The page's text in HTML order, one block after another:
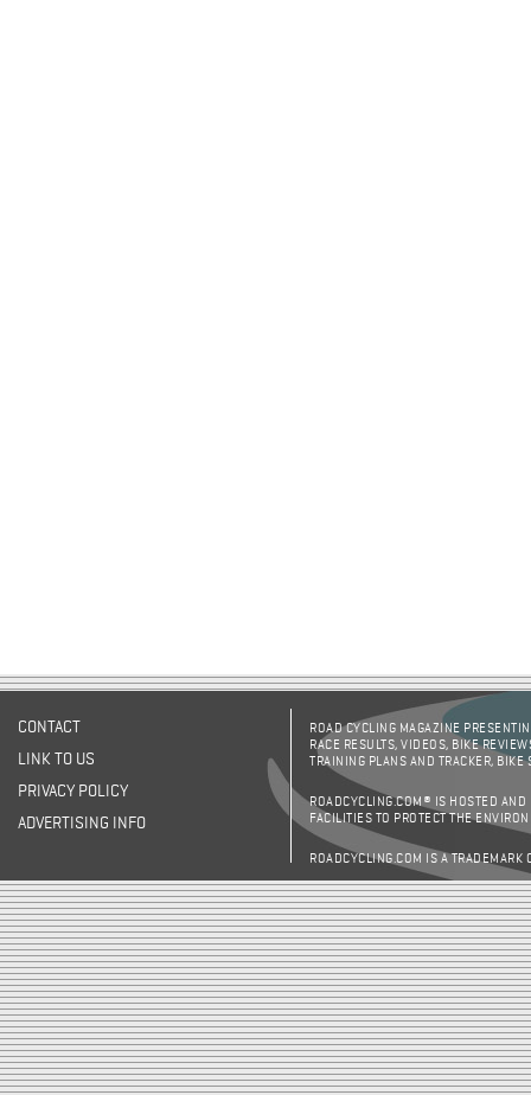
CONTACT
LINK TO US
PRIVACY POLICY
ADVERTISING INFO
ROAD CYCLING MAGAZINE
RACE RESULTS, VIDEOS, BIKE
TRAINING PLANS AND TRACKER,
ROADCYCLING.COM® IS HOSTED AND
FACILITIES TO PROTECT THE
ROADCYCLING.COM IS A TRADEMARK